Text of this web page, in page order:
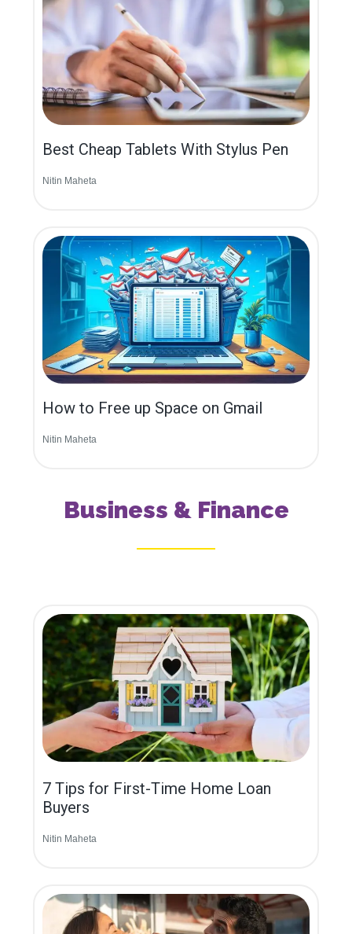
Best Cheap Tablets With Stylus Pen
Nitin Maheta
How to Free up Space on Gmail
Nitin Maheta
Business & Finance
7 Tips for First-Time Home Loan
Buyers
Nitin Maheta